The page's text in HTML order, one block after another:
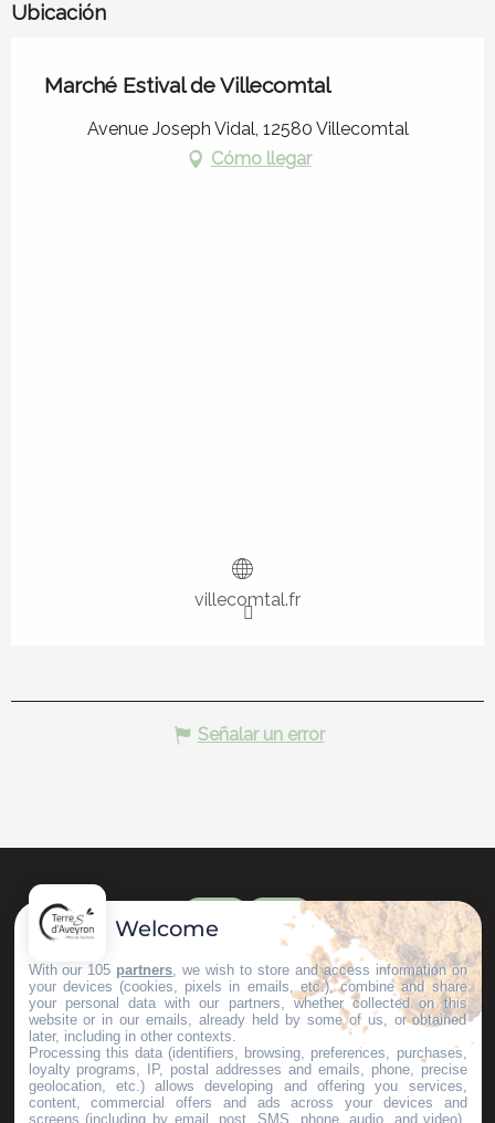
Ubicación
Marché Estival de Villecomtal
Avenue Joseph Vidal, 12580 Villecomtal
Cómo llegar
villecomtal.fr
Señalar un error
Welcome
With our 105 partners , we wish to store and access information on
your devices (cookies, pixels in emails, etc.), combine and share
your personal data with our partners, whether collected on this
website or in our emails, already held by some of us, or obtained
later, including in other contexts.
Processing this data (identifiers, browsing, preferences, purchases,
loyalty programs, IP, postal addresses and emails, phone, precise
geolocation, etc.) allows developing and offering you services,
content, commercial offers and ads across your devices and
screens (including by email, post, SMS, phone, audio, and video),